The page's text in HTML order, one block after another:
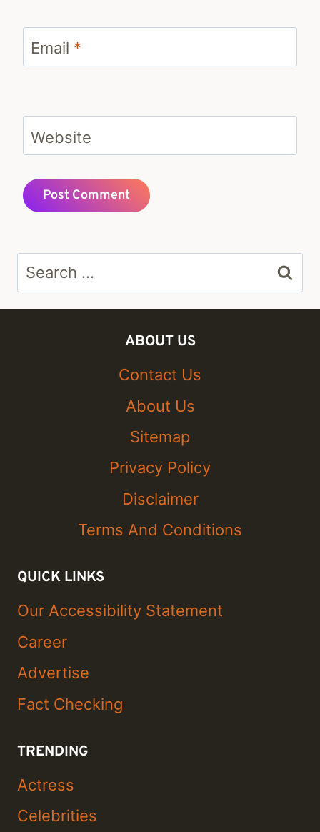
Email *
Website
Search
for:
ABOUT US
Contact Us
About Us
Sitemap
Privacy Policy
Disclaimer
Terms And Conditions
QUICK LINKS
Our Accessibility Statement
Career
Advertise
Fact Checking
TRENDING
Actress
Celebrities